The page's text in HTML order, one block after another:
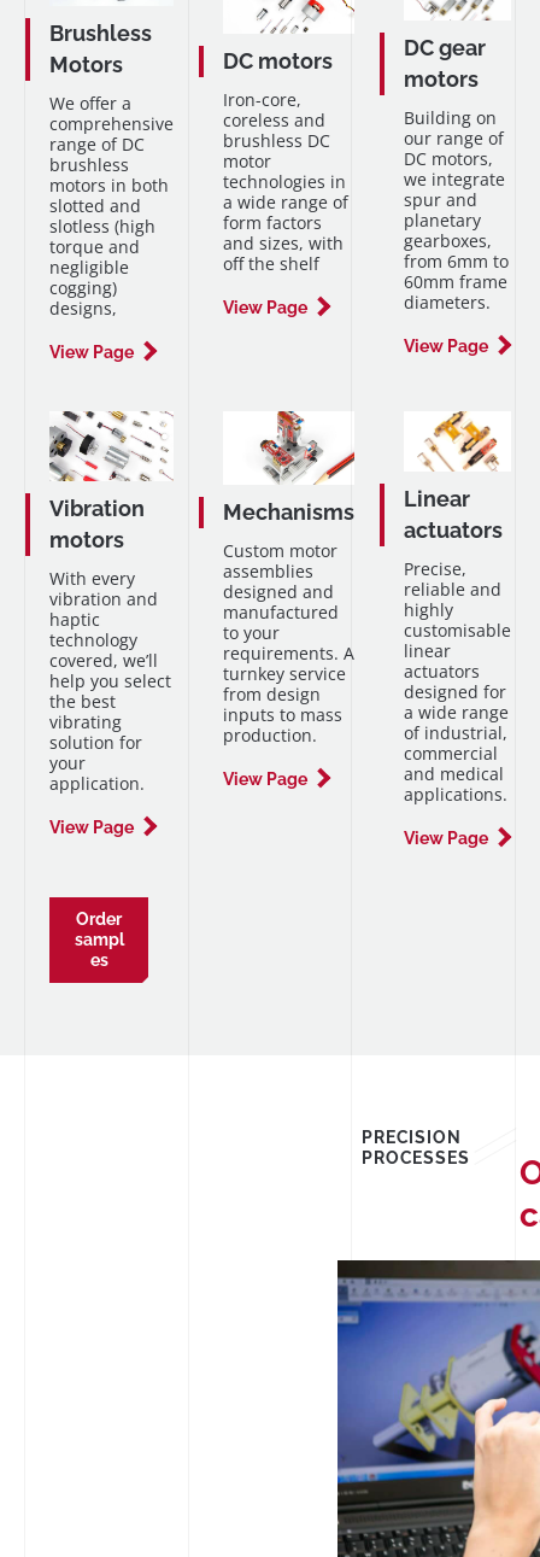
Brushless
Motors
We offer a
comprehensive
range of DC
brushless
motors in both
slotted and
slotless (high
torque and
negligible
cogging)
designs,
View Page
DC motors
Iron-core,
coreless and
brushless DC
motor
technologies in
a wide range of
form factors
and sizes, with
off the shelf
View Page
DC gear
motors
Building on
our range of
DC motors,
we integrate
spur and
planetary
gearboxes,
from 6mm to
60mm frame
diameters.
View Page
Vibration
motors
With every
vibration and
haptic
technology
covered, we’ll
help you select
the best
vibrating
solution for
your
application.
View Page
Mechanisms
Custom motor
assemblies
designed and
manufactured
to your
requirements. A
turnkey service
from design
inputs to mass
production.
View Page
Linear
actuators
Precise,
reliable and
highly
customisable
linear
actuators
designed for
a wide range
of industrial,
commercial
and medical
applications.
View Page
Order
sampl
es
PRECISION
PROCESSES